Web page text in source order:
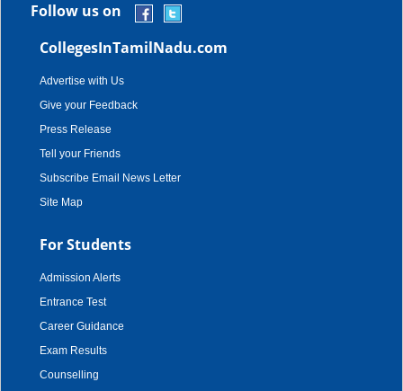
Follow us on
CollegesInTamilNadu.com
Advertise with Us
Give your Feedback
Press Release
Tell your Friends
Subscribe Email News Letter
Site Map
For Students
Admission Alerts
Entrance Test
Career Guidance
Exam Results
Counselling